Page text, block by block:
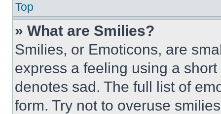
Top
» What are Smilies?
Smilies, or Emoticons, are
express a feeling using a
denotes sad. The full list of
form. Try not to overuse